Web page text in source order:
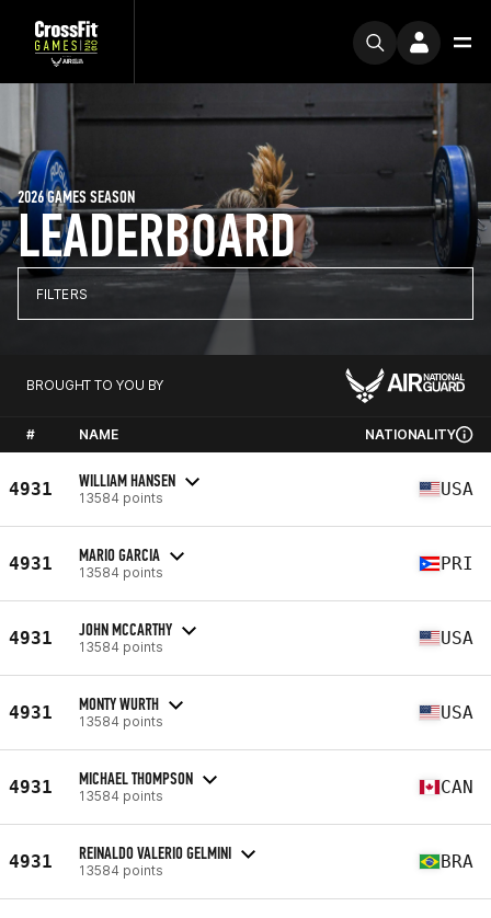
LEADERBOARD
2026 GAMES SEASON
FILTERS
BROUGHT TO YOU BY
# NAME NATIONALITY
4931 WILLIAM HANSEN
13584 points USA
4931 MARIO GARCIA
13584 points PRI
4931 JOHN MCCARTHY
13584 points USA
4931 MONTY WURTH
13584 points USA
4931 MICHAEL THOMPSON
13584 points CAN
4931 REINALDO VALERIO GELMINI
13584 points BRA